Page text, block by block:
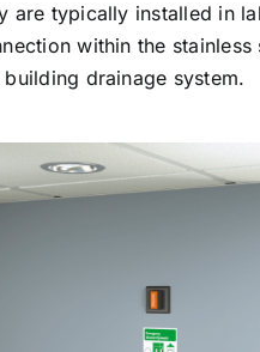
are typically installed in
within the stainless
drainage system.